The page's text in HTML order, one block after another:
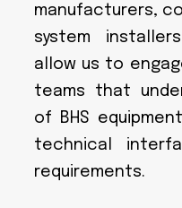
manufacturers,
system
allow us to
teams that
of BHS
technical
requirements.